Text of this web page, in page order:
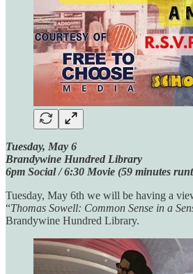
Tuesday, May 6
Brandywine Hundred Library
6pm Social / 6:30 Movie (59 minutes
Tuesday, May 6th we will be having a
“Thomas Sowell: Common Sense in a
Brandywine Hundred Library.